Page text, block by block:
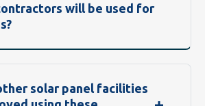
will be used for
solar panel facilities